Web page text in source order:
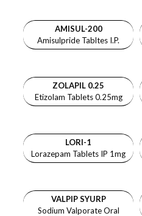
AMISUL-200
Amisulpride Tabltes I.P.
ZOLAPIL 0.25
Etizolam Tablets 0.25mg
LORI-1
Lorazepam Tablets IP 1mg
VALPIP SYURP
Sodium Valporate Oral